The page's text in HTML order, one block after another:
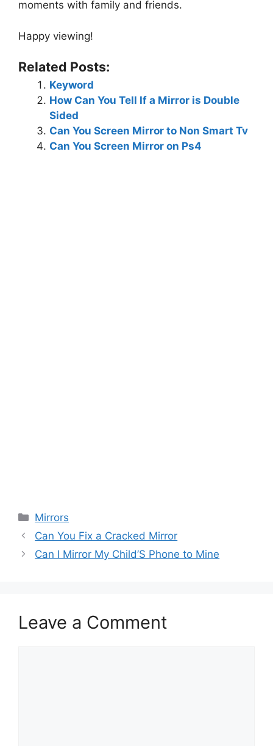
moments with family and friends.
Happy viewing!
Related Posts:
Keyword
How Can You Tell If a Mirror is Double
Sided
Can You Screen Mirror to Non Smart Tv
Can You Screen Mirror on Ps4
Categories
Mirrors
Can You Fix a Cracked Mirror
Can I Mirror My Child’S Phone to Mine
Leave a Comment